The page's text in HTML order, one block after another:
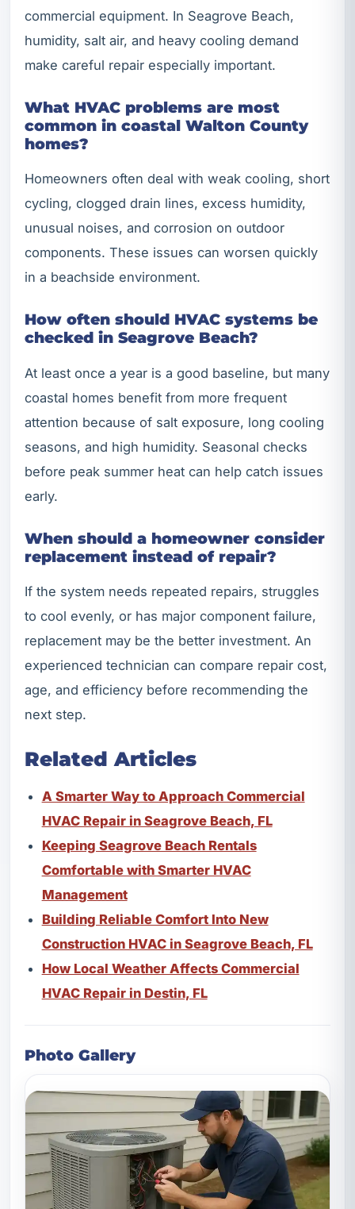
commercial equipment. In Seagrove Beach,
humidity, salt air, and heavy cooling demand
make careful repair especially important.
What HVAC problems are most
common in coastal Walton County
homes?
Homeowners often deal with weak cooling, short
cycling, clogged drain lines, excess humidity,
unusual noises, and corrosion on outdoor
components. These issues can worsen quickly
in a beachside environment.
How often should HVAC systems be
checked in Seagrove Beach?
At least once a year is a good baseline, but many
coastal homes benefit from more frequent
attention because of salt exposure, long cooling
seasons, and high humidity. Seasonal checks
before peak summer heat can help catch issues
early.
When should a homeowner consider
replacement instead of repair?
If the system needs repeated repairs, struggles
to cool evenly, or has major component failure,
replacement may be the better investment. An
experienced technician can compare repair cost,
age, and efficiency before recommending the
next step.
Related Articles
A Smarter Way to Approach Commercial
HVAC Repair in Seagrove Beach, FL
Keeping Seagrove Beach Rentals
Comfortable with Smarter HVAC
Management
Building Reliable Comfort Into New
Construction HVAC in Seagrove Beach, FL
How Local Weather Affects Commercial
HVAC Repair in Destin, FL
Photo Gallery